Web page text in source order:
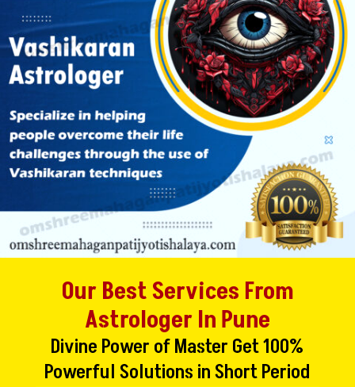
Our Best Services From
Astrologer In Pune
Divine Power of Master Get 100%
Powerful Solutions in Short Period